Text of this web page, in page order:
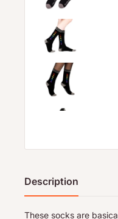
Description
These socks are